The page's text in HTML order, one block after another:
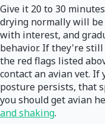
Give it 20 to 30
drying normally will
with interest, and
behavior. If they're
the red flags listed
contact an avian vet.
posture persists, that
you should get avian
and shaking.